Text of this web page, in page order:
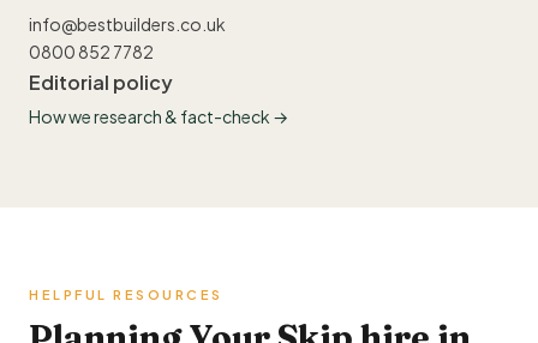
info@bestbuilders.co.uk
0800 852 7782
Editorial policy
How we research & fact-check →
HELPFUL RESOURCES